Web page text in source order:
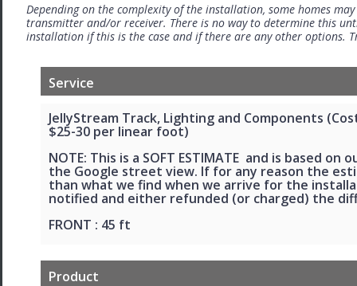
Depending on the complexity of the installation, some homes
transmitter and/or receiver. There is no way to determine this
installation if this is the case and if there are any other options.
Service
JellyStream Track, Lighting and Components
$25-30 per linear foot)
NOTE: This is a SOFT ESTIMATE and is based on
the Google street view. If for any reason the
than what we find when we arrive for the
notified and either refunded (or charged) the
FRONT : 45 ft
Product